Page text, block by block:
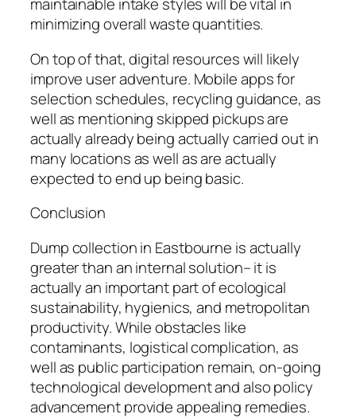
maintainable intake styles will be vital in
minimizing overall waste quantities.
On top of that, digital resources will likely
improve user adventure. Mobile apps for
selection schedules, recycling guidance, as
well as mentioning skipped pickups are
actually already being actually carried out in
many locations as well as are actually
expected to end up being basic.
Conclusion
Dump collection in Eastbourne is actually
greater than an internal solution– it is
actually an important part of ecological
sustainability, hygienics, and metropolitan
productivity. While obstacles like
contaminants, logistical complication, as
well as public participation remain, on-going
technological development and also policy
advancement provide appealing remedies.